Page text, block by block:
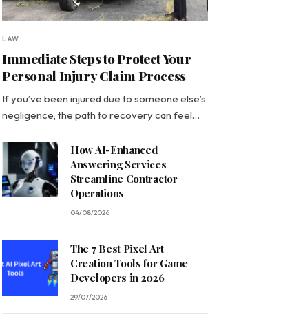
LAW
Immediate Steps to Protect Your
Personal Injury Claim Process
If you’ve been injured due to someone else’s
negligence, the path to recovery can feel…
How AI-Enhanced
Answering Services
Streamline Contractor
Operations
04/08/2026
The 7 Best Pixel Art
Creation Tools for Game
Developers in 2026
29/07/2026